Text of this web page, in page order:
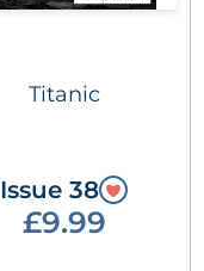
Titanic
Issue 38
£9.99